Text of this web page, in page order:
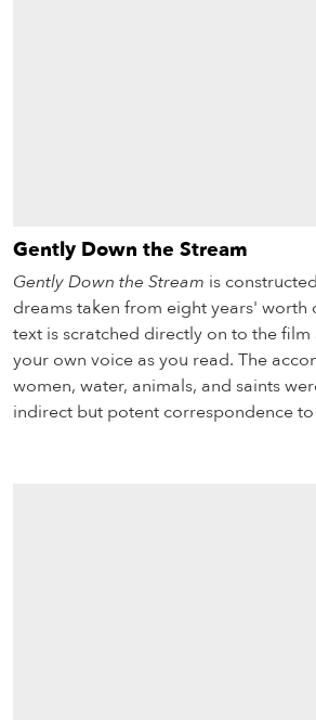
Gently Down the Stream
Gently Down the Stream is
dreams taken from eight years' worth
text is scratched directly on to the
your own voice as you read. The
women, water, animals, and saints
indirect but potent correspondence